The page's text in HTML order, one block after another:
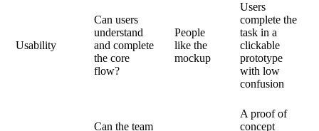
Usability
Can users
understand
and complete
the core
flow?
People
like the
mockup
Users
complete the
task in a
clickable
prototype
with low
confusion
Can the team
A proof of
concept